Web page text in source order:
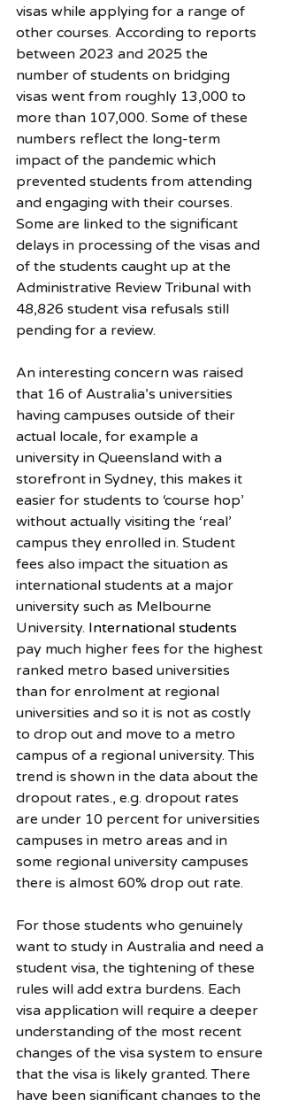
visas while applying for a range of
other courses. According to reports
between 2023 and 2025 the
number of students on bridging
visas went from roughly 13,000 to
more than 107,000. Some of these
numbers reflect the long-term
impact of the pandemic which
prevented students from attending
and engaging with their courses.
Some are linked to the significant
delays in processing of the visas and
of the students caught up at the
Administrative Review Tribunal with
48,826 student visa refusals still
pending for a review.
An interesting concern was raised
that 16 of Australia’s universities
having campuses outside of their
actual locale, for example a
university in Queensland with a
storefront in Sydney, this makes it
easier for students to ‘course hop’
without actually visiting the ‘real’
campus they enrolled in. Student
fees also impact the situation as
international students at a major
university such as Melbourne
University. International students
pay much higher fees for the highest
ranked metro based universities
than for enrolment at regional
universities and so it is not as costly
to drop out and move to a metro
campus of a regional university. This
trend is shown in the data about the
dropout rates., e.g. dropout rates
are under 10 percent for universities
campuses in metro areas and in
some regional university campuses
there is almost 60% drop out rate.
For those students who genuinely
want to study in Australia and need a
student visa, the tightening of these
rules will add extra burdens. Each
visa application will require a deeper
understanding of the most recent
changes of the visa system to ensure
that the visa is likely granted. There
have been significant changes to the